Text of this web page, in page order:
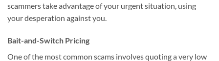
scammers take advantage of your urgent situation, using
your desperation against you.
Bait-and-Switch Pricing
One of the most common scams involves quoting a very low